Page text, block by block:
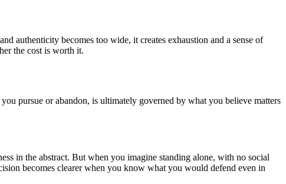
authenticity becomes too wide, it creates exhaustion and a sense of
the cost is worth it.
pursue or abandon, is ultimately governed by what you believe matters
in the abstract. But when you imagine standing alone, with no social
becomes clearer when you know what you would defend even in